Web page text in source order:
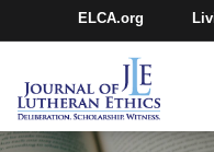
ELCA.org
Churchwide
Youth Gathering